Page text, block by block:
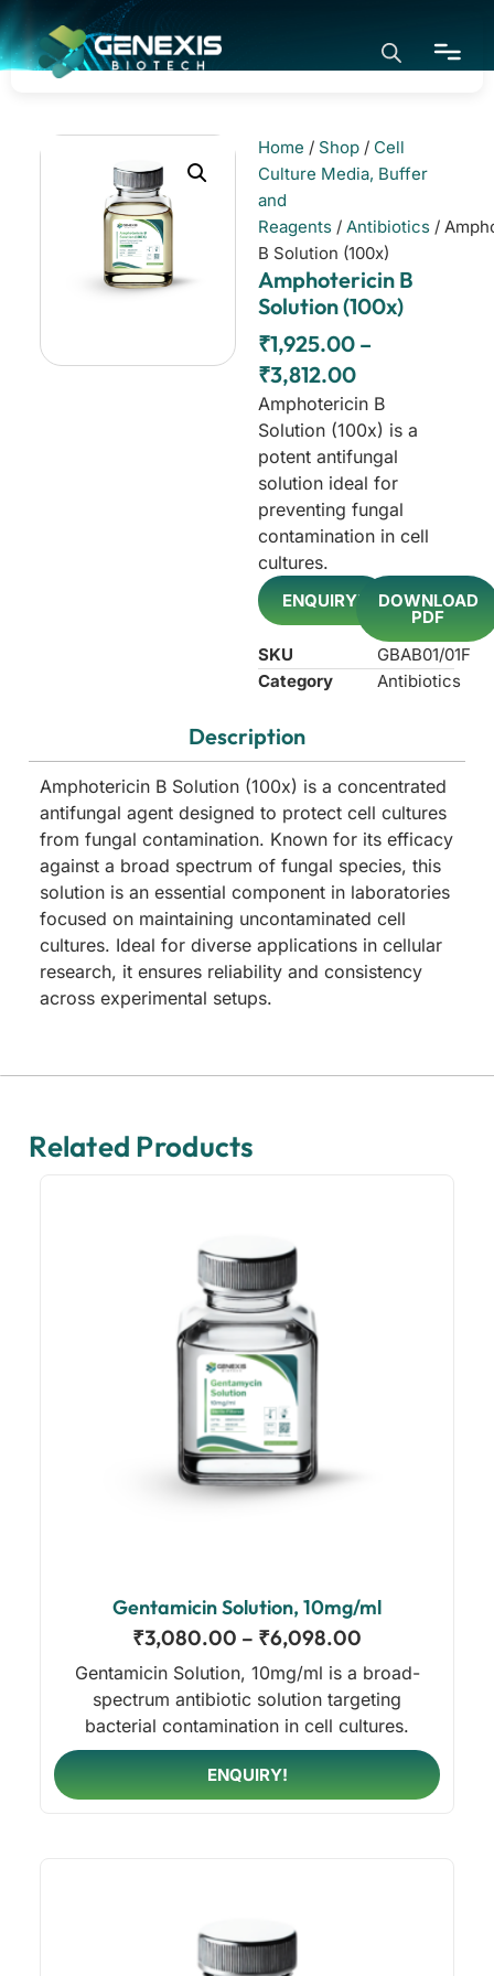
Home / Shop / Cell
Culture Media, Buffer
and
Reagents / Antibiotics /
B Solution (100x)
Amphotericin B
Solution (100x)
₹1,925.00 –
₹3,812.00
Amphotericin B
Solution (100x) is a
potent antifungal
solution ideal for
preventing fungal
contamination in cell
cultures.
ENQUIRY! DOWNLOAD
PDF
SKU
GBAB01/01F
Category
Antibiotics
Description
Amphotericin B Solution (100x) is a concentrated
antifungal agent designed to protect cell cultures
from fungal contamination. Known for its efficacy
against a broad spectrum of fungal species, this
solution is an essential component in laboratories
focused on maintaining uncontaminated cell
cultures. Ideal for diverse applications in cellular
research, it ensures reliability and consistency
across experimental setups.
Related Products
Gentamicin Solution, 10mg/ml
₹3,080.00 – ₹6,098.00
Gentamicin Solution, 10mg/ml is a broad-
spectrum antibiotic solution targeting
bacterial contamination in cell cultures.
ENQUIRY!
Home
Application
Products
About